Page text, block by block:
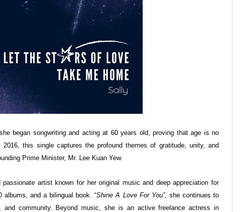
began songwriting and acting at 60 years old, proving that age is no
this single captures the profound themes of gratitude, unity, and
Prime Minister, Mr. Lee Kuan Yew.
artist known for her original music and deep appreciation for
and a bilingual book. “Shine A Love For You”, she continues to
and community. Beyond music, she is an active freelance actress in